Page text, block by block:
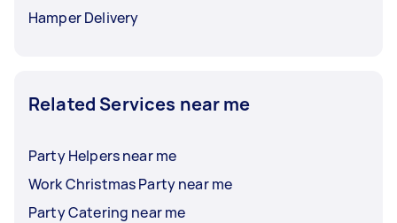
Hamper Delivery
Related Services near me
Party Helpers near me
Work Christmas Party near me
Party Catering near me